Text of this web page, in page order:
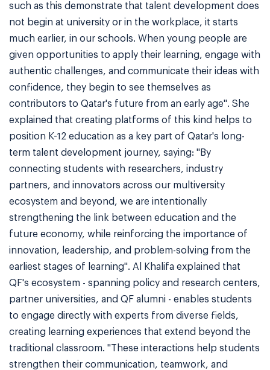
such as this demonstrate that talent development does
not begin at university or in the workplace, it starts
much earlier, in our schools. When young people are
given opportunities to apply their learning, engage with
authentic challenges, and communicate their ideas with
confidence, they begin to see themselves as
contributors to Qatar's future from an early age". She
explained that creating platforms of this kind helps to
position K-12 education as a key part of Qatar's long-
term talent development journey, saying: "By
connecting students with researchers, industry
partners, and innovators across our multiversity
ecosystem and beyond, we are intentionally
strengthening the link between education and the
future economy, while reinforcing the importance of
innovation, leadership, and problem-solving from the
earliest stages of learning". Al Khalifa explained that
QF's ecosystem - spanning policy and research centers,
partner universities, and QF alumni - enables students
to engage directly with experts from diverse fields,
creating learning experiences that extend beyond the
traditional classroom. "These interactions help students
strengthen their communication, teamwork, and